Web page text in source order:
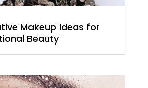
Makeup Ideas for
Beauty